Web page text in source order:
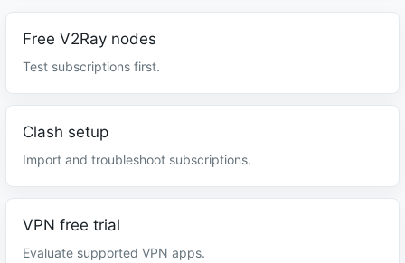
Free V2Ray nodes
Test subscriptions first.
Clash setup
Import and troubleshoot subscriptions.
VPN free trial
Evaluate supported VPN apps.